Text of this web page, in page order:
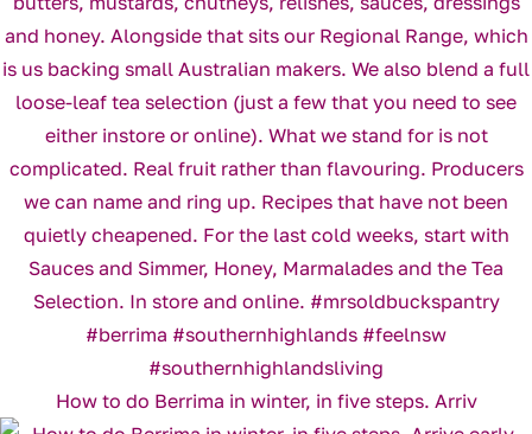
How to do Berrima in winter, in five steps. Arriv